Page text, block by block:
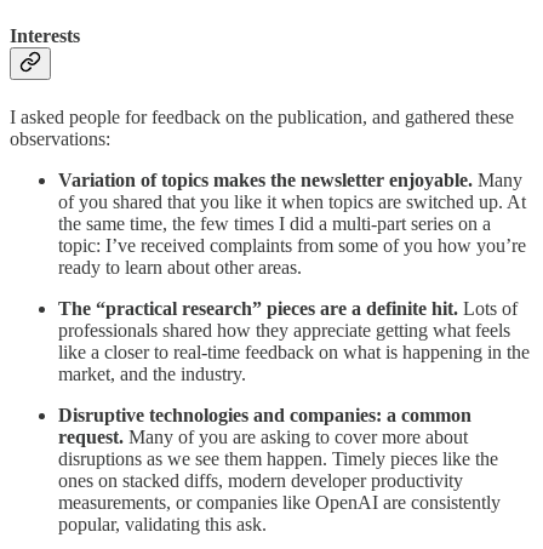
Interests
I asked people for feedback on the publication, and gathered these
observations:
Variation of topics makes the newsletter enjoyable. Many
of you shared that you like it when topics are switched up. At
the same time, the few times I did a multi-part series on a
topic: I’ve received complaints from some of you how you’re
ready to learn about other areas.
The “practical research” pieces are a definite hit. Lots of
professionals shared how they appreciate getting what feels
like a closer to real-time feedback on what is happening in the
market, and the industry.
Disruptive technologies and companies: a common
request. Many of you are asking to cover more about
disruptions as we see them happen. Timely pieces like the
ones on stacked diffs, modern developer productivity
measurements, or companies like OpenAI are consistently
popular, validating this ask.